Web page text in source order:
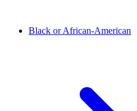
Black or African-American